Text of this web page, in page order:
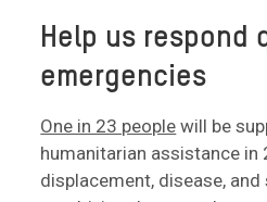
Help us respond
emergencies
One in 23 people will be
humanitarian assistance
displacement, disease,